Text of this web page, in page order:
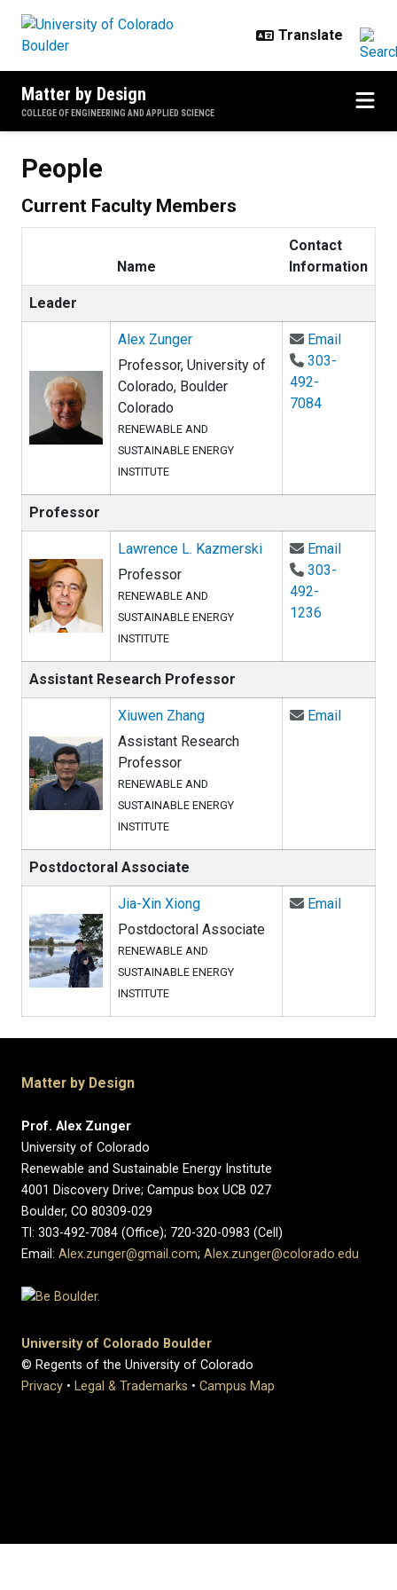
Matter by Design
COLLEGE OF ENGINEERING AND APPLIED SCIENCE
People
Current Faculty Members
Name
Contact
Information
Leader
Alex Zunger
Professor, University of
Colorado, Boulder
Colorado
RENEWABLE AND
SUSTAINABLE ENERGY
INSTITUTE
EmailEmail
303-
492-
7084
Professor
Lawrence L. Kazmerski
Professor
RENEWABLE AND
SUSTAINABLE ENERGY
INSTITUTE
EmailEmail
303-
492-
1236
Assistant Research Professor
Xiuwen Zhang
Assistant Research
Professor
RENEWABLE AND
SUSTAINABLE ENERGY
INSTITUTE
EmailEmail
Postdoctoral Associate
Jia-Xin Xiong
Postdoctoral Associate
RENEWABLE AND
SUSTAINABLE ENERGY
INSTITUTE
EmailEmail
Matter by Design
Prof. Alex Zunger
University of Colorado
Renewable and Sustainable Energy Institute
4001 Discovery Drive; Campus box UCB 027
Boulder, CO 80309-029
Tl: 303-492-7084 (Office); 720-320-0983 (Cell)
Email: Alex.zunger@gmail.com; Alex.zunger@colorado.edu
University of Colorado Boulder
© Regents of the University of Colorado
Privacy • Legal & Trademarks • Campus Map